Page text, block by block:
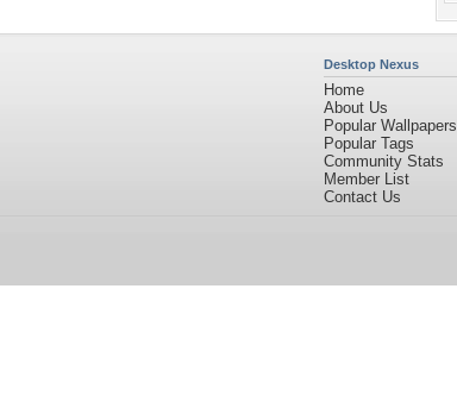
Desktop Nexus
Home
About Us
Popular Wallpapers
Popular Tags
Community Stats
Member List
Contact Us